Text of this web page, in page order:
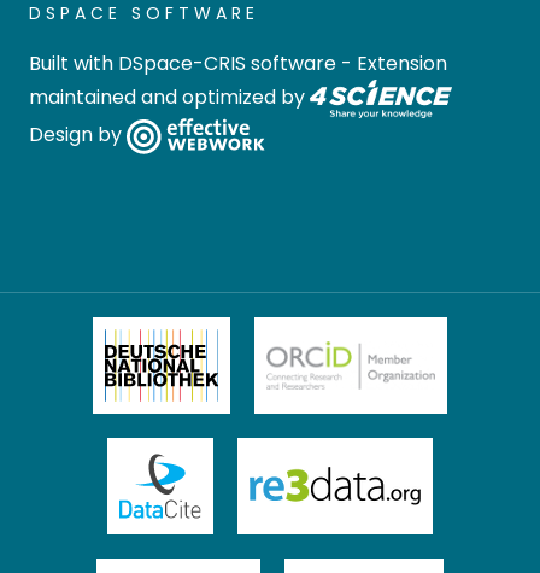
DSPACE SOFTWARE
Built with DSpace-CRIS software - Extension
maintained and optimized by
Design by